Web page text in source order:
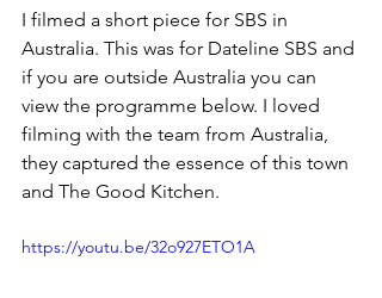
I filmed a short piece for SBS in
Australia. This was for Dateline SBS and
if you are outside Australia you can
view the programme below. I loved
filming with the team from Australia,
they captured the essence of this town
and The Good Kitchen.
https://youtu.be/32o927ETO1A